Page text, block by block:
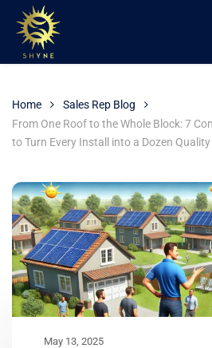
Home
Sales Rep Blog
From One Roof to the Whole Block: 7
to Turn Every Install into a Dozen
May 13, 2025